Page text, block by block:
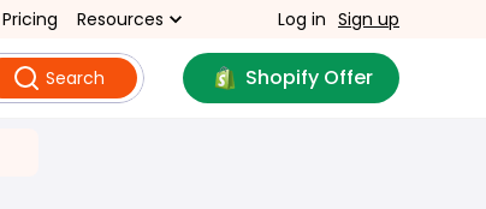
Pricing Resources Log in Sign up
Search Shopify Offer